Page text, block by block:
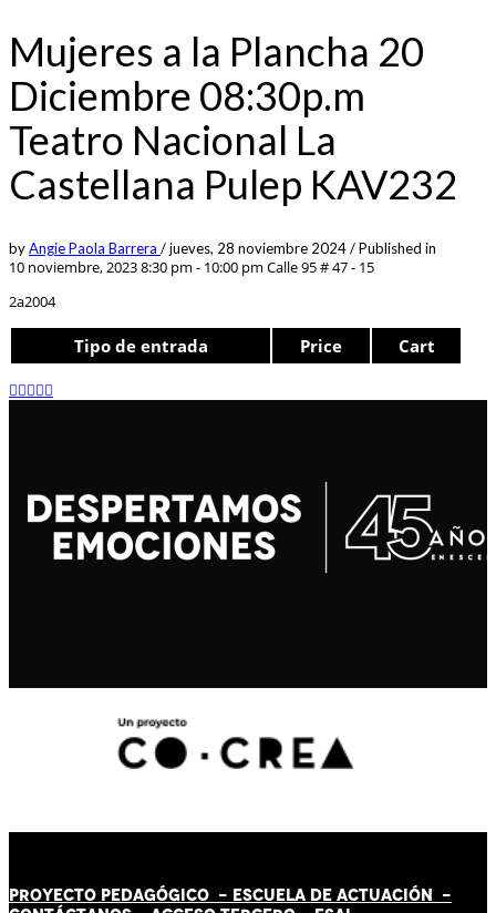
Mujeres a la Plancha 20
Diciembre 08:30p.m
Teatro Nacional La
Castellana Pulep KAV232
byAngie Paola Barrera /jueves, 28 noviembre 2024/Published in
10 noviembre, 2023 8:30 pm - 10:00 pm Calle 95 # 47 - 15
2a2004
Tipo de entrada Price Cart
PROYECTO PEDAGÓGICO - ESCUELA DE ACTUACIÓN -